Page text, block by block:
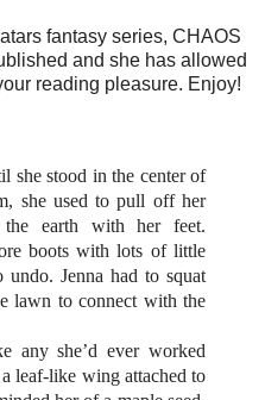
fantasy series, CHAOS
and she has allowed
reading pleasure. Enjoy!
she stood in the center of
she used to pull off her
earth with her feet.
boots with lots of little
Jenna had to squat
lawn to connect with the
any she’d ever worked
leaf-like wing attached to